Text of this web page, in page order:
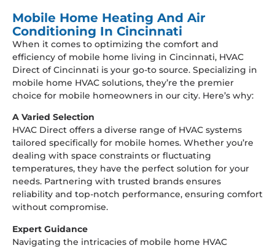
Mobile Home Heating And Air
Conditioning In Cincinnati
When it comes to optimizing the comfort and
efficiency of mobile home living in Cincinnati, HVAC
Direct of Cincinnati is your go-to source. Specializing in
mobile home HVAC solutions, they’re the premier
choice for mobile homeowners in our city. Here’s why:
A Varied Selection
HVAC Direct offers a diverse range of HVAC systems
tailored specifically for mobile homes. Whether you’re
dealing with space constraints or fluctuating
temperatures, they have the perfect solution for your
needs. Partnering with trusted brands ensures
reliability and top-notch performance, ensuring comfort
without compromise.
Expert Guidance
Navigating the intricacies of mobile home HVAC